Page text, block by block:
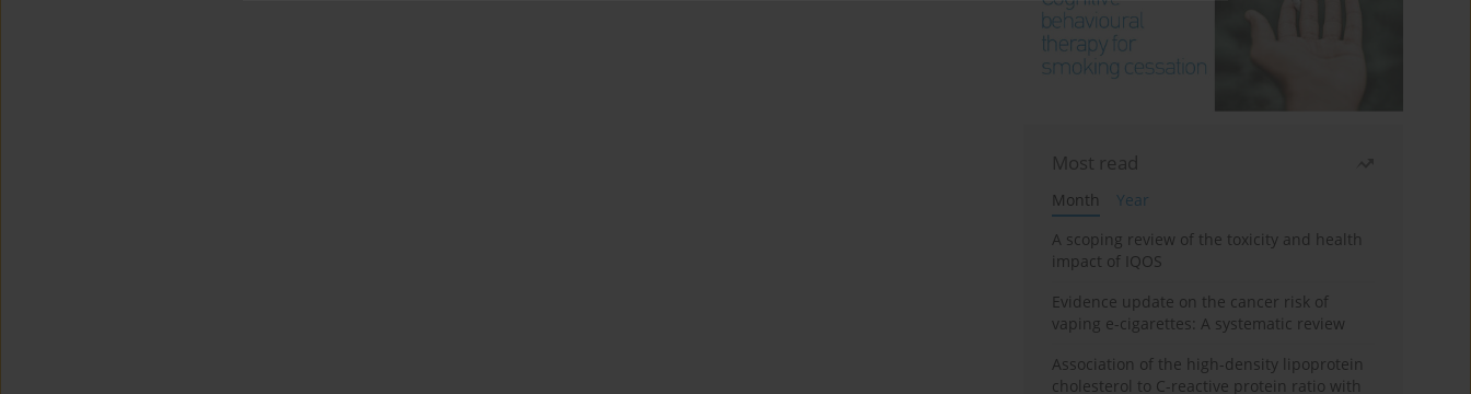
Most read
Month
Year
A scoping review of the toxicity and health
impact of IQOS
Evidence update on the cancer risk of
vaping e-cigarettes: A systematic review
Association of the high-density lipoprotein
cholesterol to C-reactive protein ratio with